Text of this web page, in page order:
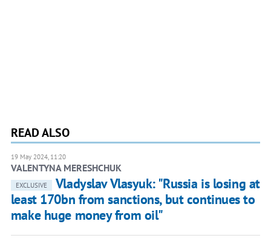
READ ALSO
19 May 2024, 11:20
VALENTYNA MERESHCHUK
EXCLUSIVE
Vladyslav Vlasyuk: "Russia is losing at
least 170bn from sanctions, but continues to
make huge money from oil"